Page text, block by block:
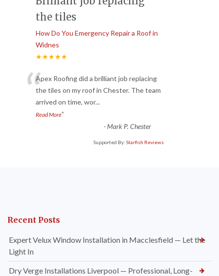
the tiles
How Do You Emergency Repair a Roof in
Widnes
★★★★★
“Apex Roofing did a brilliant job replacing
the tiles on my roof in Chester. The team
arrived on time, wor...
Read More”
-Mark P. Chester
Supported By: Starfish Reviews
Recent Posts
Expert Velux Window Installation in Macclesfield — Let the
Light In
Dry Verge Installations Liverpool — Professional, Long-